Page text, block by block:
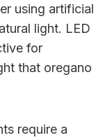
using artificial
light. LED
for
that oregano
require a